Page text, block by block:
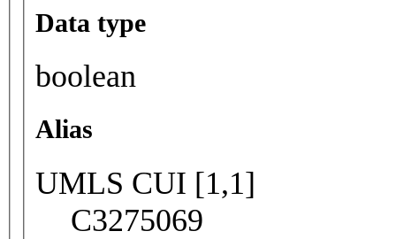
Data type
boolean
Alias
UMLS CUI [1,1]
C3275069